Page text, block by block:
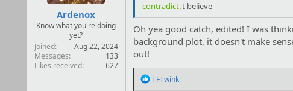
Ardenox
Know what you're doing
yet?
Joined
Aug 22, 2024
Messages
133
Likes received
627
contradict, I believe
Oh yea good catch, edited! I was
background plot, it doesn't make
out!
R
TFTwink